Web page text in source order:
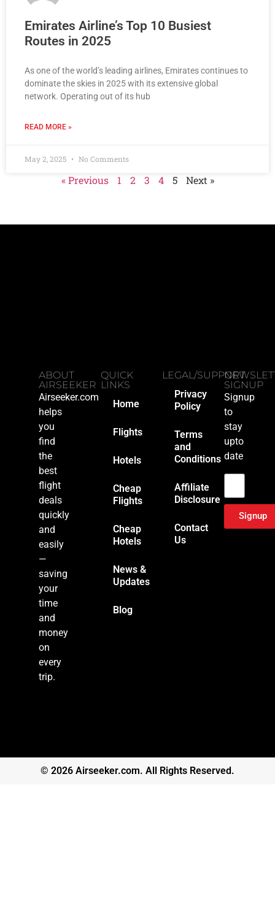
Emirates Airline’s Top 10 Busiest
Routes in 2025
As one of the world’s leading airlines, Emirates continues to
dominate the skies in 2025 with its extensive global
network. Operating out of its hub
READ MORE »
May 2, 2025 No Comments
« Previous 1 2 3 4 5 Next »
ABOUT
AIRSEEKER
Airseeker.com
helps
you
find
the
best
flight
deals
quickly
and
easily
—
saving
your
time
and
money
on
every
trip.
QUICK
LINKS
Home
Flights
Hotels
Cheap
Flights
Cheap
Hotels
News &
Updates
Blog
LEGAL/SUPPORT
Privacy
Policy
Terms
and
Conditions
Affiliate
Disclosure
Contact
Us
SIGNUP
Signup
to
stay
upto
date
Signup
© 2026 Airseeker.com. All Rights Reserved.